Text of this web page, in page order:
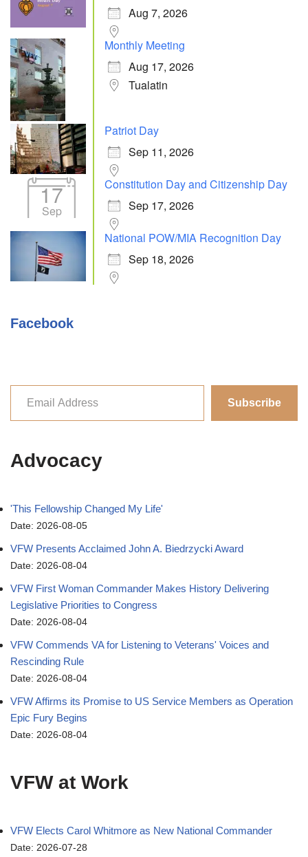
Aug 7, 2026
Monthly Meeting
Aug 17, 2026
Tualatin
Patriot Day
Sep 11, 2026
17
Sep
Constitution Day and Citizenship Day
Sep 17, 2026
National POW/MIA Recognition Day
Sep 18, 2026
Facebook
Subscribe
Advocacy
'This Fellowship Changed My Life'
Date: 2026-08-05
VFW Presents Acclaimed John A. Biedrzycki Award
Date: 2026-08-04
VFW First Woman Commander Makes History Delivering
Legislative Priorities to Congress
Date: 2026-08-04
VFW Commends VA for Listening to Veterans' Voices and
Rescinding Rule
Date: 2026-08-04
VFW Affirms its Promise to US Service Members as Operation
Epic Fury Begins
Date: 2026-08-04
VFW at Work
VFW Elects Carol Whitmore as New National Commander
Date: 2026-07-28